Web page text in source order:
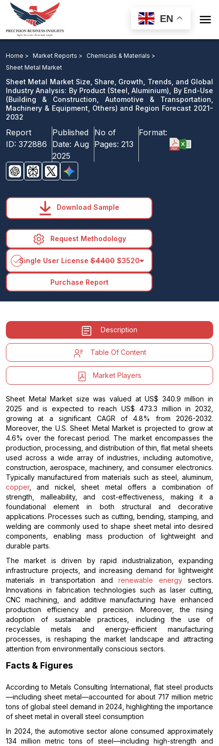
EN 
Region Forecast 2021-2032
Download Sample
email us
Home > Market Reports >
Chemicals & Materials >
Sheet Metal Market
Sheet Metal Market Size, Share, Growth, Trends, and Global
Industry Analysis: By Product (Steel, Aluminium), By End-Use
(Building & Construction, Automotive & Transportation,
Machinery & Equipment, Others) and Region Forecast 2021-
2032
Report
ID: 372886
Published
Date: Aug
2025
No of
Pages: 213
Format:
Download Sample
Request Methodology
Single User License$4400$3520arrow_drop_down
Purchase Report
Description
Table Of Content
Market Players
Sheet Metal Market size was valued at US$ 340.9 million in
2025 and is expected to reach US$ 473.3 million in 2032,
growing at a significant CAGR of 4.8% from 2026-2032.
Moreover, the U.S. Sheet Metal Market is projected to grow at
4.6% over the forecast period. The market encompasses the
production, processing, and distribution of thin, flat metal sheets
used across a wide array of industries, including automotive,
construction, aerospace, machinery, and consumer electronics.
Typically manufactured from materials such as steel, aluminum,
copper, and nickel, sheet metal offers a combination of
strength, malleability, and cost-effectiveness, making it a
foundational element in both structural and decorative
applications. Processes such as cutting, bending, stamping, and
welding are commonly used to shape sheet metal into desired
components, enabling mass production of lightweight and
durable parts.
The market is driven by rapid industrialization, expanding
infrastructure projects, and increasing demand for lightweight
materials in transportation andrenewable energysectors.
Innovations in fabrication technologies such as laser cutting,
CNC machining, and additive manufacturing have enhanced
production efficiency and precision. Moreover, the rising
adoption of sustainable practices, including the use of
recyclable metals and energy-efficient manufacturing
processes, is reshaping the market landscape and attracting
attention from environmentally conscious sectors.
Facts & Figures
According to Metals Consulting International, flat steel products
—including sheet metal—accounted for about 717 million metric
tons of global steel demand in 2024, highlighting the importance
of sheet metal in overall steel consumption
In 2024, the automotive sector alone consumed approximately
134 million metric tons of steel—including high-strength and